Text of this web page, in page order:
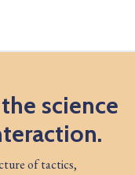
science
of tactics,